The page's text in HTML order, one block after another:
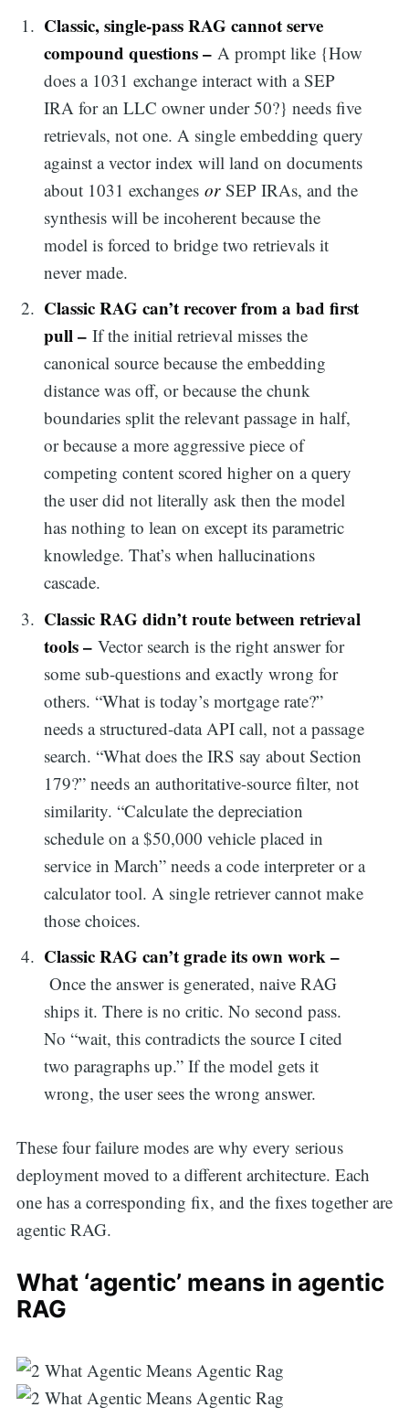
Classic, single-pass RAG cannot serve
compound questions – A prompt like {How
does a 1031 exchange interact with a SEP
IRA for an LLC owner under 50?} needs five
retrievals, not one. A single embedding query
against a vector index will land on documents
about 1031 exchangesorSEP IRAs, and the
synthesis will be incoherent because the
model is forced to bridge two retrievals it
never made.
Classic RAG can’t recover from a bad first
pull – If the initial retrieval misses the
canonical source because the embedding
distance was off, or because the chunk
boundaries split the relevant passage in half,
or because a more aggressive piece of
competing content scored higher on a query
the user did not literally ask then the model
has nothing to lean on except its parametric
knowledge. That’s when hallucinations
cascade.
Classic RAG didn’t route between retrieval
tools – Vector search is the right answer for
some sub-questions and exactly wrong for
others. “What is today’s mortgage rate?”
needs a structured-data API call, not a passage
search. “What does the IRS say about Section
179?” needs an authoritative-source filter, not
similarity. “Calculate the depreciation
schedule on a $50,000 vehicle placed in
service in March” needs a code interpreter or a
calculator tool. A single retriever cannot make
those choices.
Classic RAG can’t grade its own work –
Once the answer is generated, naive RAG
ships it. There is no critic. No second pass.
No “wait, this contradicts the source I cited
two paragraphs up.” If the model gets it
wrong, the user sees the wrong answer.
These four failure modes are why every serious
deployment moved to a different architecture. Each
one has a corresponding fix, and the fixes together are
agentic RAG.
What ‘agentic’ means in agentic
RAG